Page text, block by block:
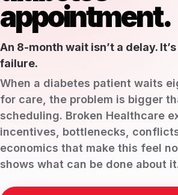
appointment.
An 8-month wait isn’t a delay.
failure.
When a diabetes patient waits
for care, the problem is bigger
scheduling. Broken Healthcare
incentives, bottlenecks,
economics that make this feel
shows what can be done about